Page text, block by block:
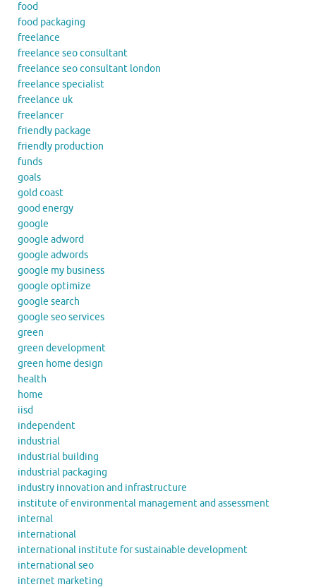
food
food packaging
freelance
freelance seo consultant
freelance seo consultant london
freelance specialist
freelance uk
freelancer
friendly package
friendly production
funds
goals
gold coast
good energy
google
google adword
google adwords
google my business
google optimize
google search
google seo services
green
green development
green home design
health
home
iisd
independent
industrial
industrial building
industrial packaging
industry innovation and infrastructure
institute of environmental management and assessment
internal
international
international institute for sustainable development
international seo
internet marketing